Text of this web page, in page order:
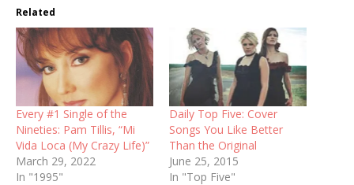
Related
Every #1 Single of the
Nineties: Pam Tillis, “Mi
Vida Loca (My Crazy Life)”
March 29, 2022
In "1995"
Daily Top Five: Cover
Songs You Like Better
Than the Original
June 25, 2015
In "Top Five"